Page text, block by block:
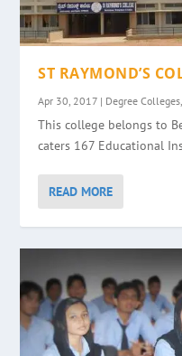
ST RAYMOND’S
Apr 30, 2017 | Degree Colleges,
This college belongs to
caters 167 Educational
READ MORE